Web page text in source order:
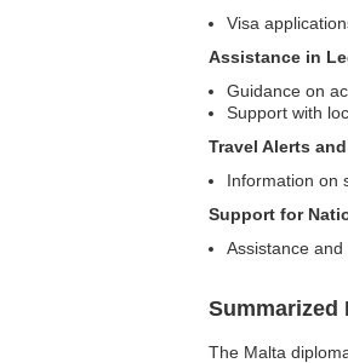
Visa
Assistance in
Guidance on
Support with
Travel Alerts
Information on
Support for
Assistance
Summarized
The Malta